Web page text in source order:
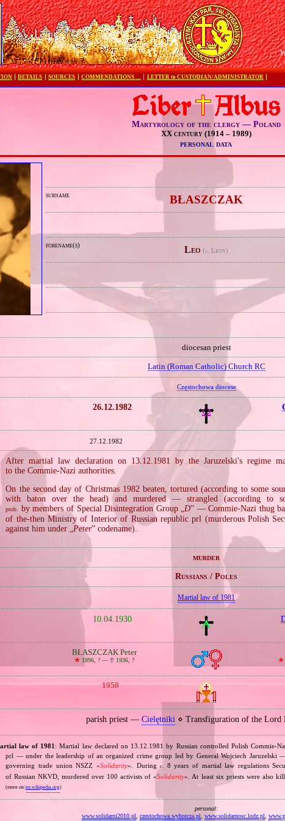
DETAILS SOURCES COMMENDATIONS … LETTER to CUSTODIAN/ADMINISTRATOR
Martyrology of the clergy — Poland
XX century (1914 – 1989)
personal data
surname BŁASZCZAK
forename(s) Leo (pl. Leon)
diocesan priest
Latin (Roman Catholic) Church RC
Częstochowa diocese
26.12.1982
27.12.1982
After martial law declaration on 13.12.1981 by the Jaruzelski's regime
to the Commie‐Nazi authorities.
On the second day of Christmas 1982 beaten, tortured (according to some
with baton over the head) and murdered — strangled (according to
prob. by members of Special Disintegration Group „ D” — Commie‐Nazi thug
of the‐then Ministry of Interior of Russian republic prl (murderous Polish
against him under „ Peter” codename).
murder
Russians / Poles
Martial law of 1981
10.04.1930
BŁASZCZAK Peter
🞲 1896, ? — 🕆1936, ? 🞲
1958
parish priest — Cielętniki⋄ Transfiguration of the Lord
law of 1981 : Martial law declared on 13.12.1981 by Russian controlled Polish
prl — under the leadership of an organized crime group led by General Wojciech Jaruzelski
governing trade union NSZZ «Solidarity». Duringc.
8 years of martial law regulations
of Russian NKVD, murdered over 100 activists of «Solidarity». At least six priests were also
(more on:en.wikipedia.org)
personal:
www.solidarni2010.pl
czestochowa.wyborcza.pl www.solidarnosc.lodz.pl